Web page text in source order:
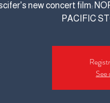
new concert film:
PACIFIC
See